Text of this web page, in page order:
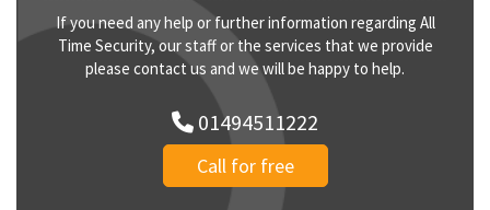
If you need any help or further information regarding All
Time Security, our staff or the services that we provide
please contact us and we will be happy to help.
01494511222
Call for free